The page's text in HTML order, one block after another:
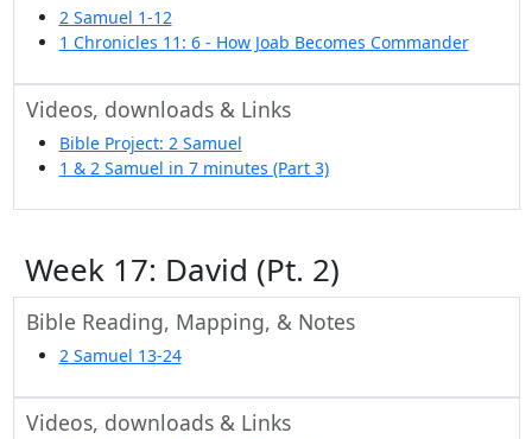
2 Samuel 1-12
1 Chronicles 11: 6 - How Joab Becomes Commander
Videos, downloads & Links
Bible Project: 2 Samuel
1 & 2 Samuel in 7 minutes (Part 3)
Week 17: David (Pt. 2)
Bible Reading, Mapping, & Notes
2 Samuel 13-24
Videos, downloads & Links